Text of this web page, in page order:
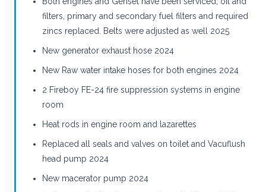
filters, primary and secondary fuel filters and required
zincs replaced. Belts were adjusted as well 2025
New generator exhaust hose 2024
New Raw water intake hoses for both engines 2024
2 Fireboy FE-24 fire suppression systems in engine
room
Heat rods in engine room and lazarettes
Replaced all seals and valves on toilet and Vacuflush
head pump 2024
New macerator pump 2024